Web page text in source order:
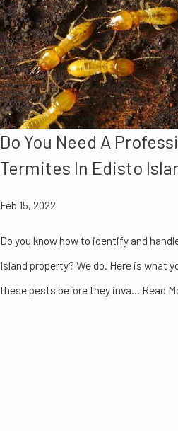
Do You Need A
Termites In Edisto
Feb 15, 2022
Do you know how to identify and
Island property? We do. Here is what
these pests before they inva... Read